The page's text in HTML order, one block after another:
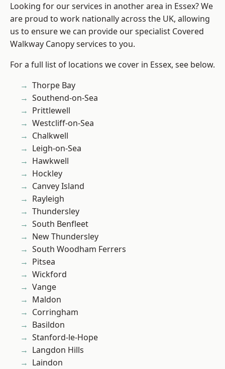
Looking for our services in another area in Essex? We
are proud to work nationally across the UK, allowing
us to ensure we can provide our specialist Covered
Walkway Canopy services to you.
For a full list of locations we cover in Essex, see below.
Thorpe Bay
Southend-on-Sea
Prittlewell
Westcliff-on-Sea
Chalkwell
Leigh-on-Sea
Hawkwell
Hockley
Canvey Island
Rayleigh
Thundersley
South Benfleet
New Thundersley
South Woodham Ferrers
Pitsea
Wickford
Vange
Maldon
Corringham
Basildon
Stanford-le-Hope
Langdon Hills
Laindon